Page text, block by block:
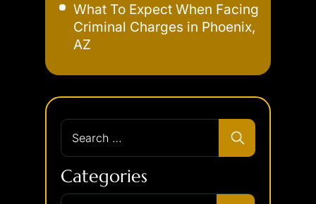
What To Expect When Facing
Criminal Charges in Phoenix,
AZ
Categories